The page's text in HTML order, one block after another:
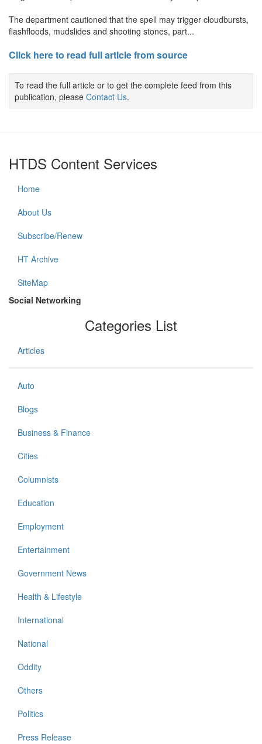
The department cautioned that the spell may trigger cloudbursts,
flashfloods, mudslides and shooting stones, part...
Click here to read full article from source
To read the full article or to get the complete feed from this
publication, please Contact Us.
HTDS Content Services
Home
About Us
Subscribe/Renew
HT Archive
SiteMap
Social Networking
Categories List
Articles
Auto
Blogs
Business & Finance
Cities
Columnists
Education
Employment
Entertainment
Government News
Health & Lifestyle
International
National
Oddity
Others
Politics
Press Release